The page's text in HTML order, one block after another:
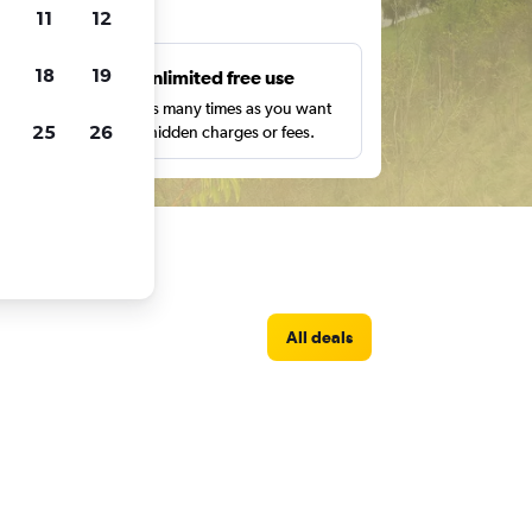
Unlimited free use
Search as many times as you want
with no hidden charges or fees.
All deals
11 12
18 19
25 26